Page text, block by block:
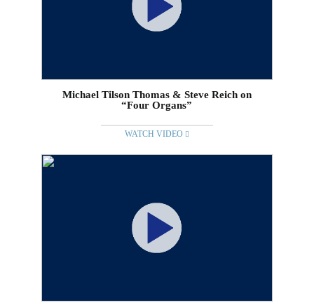
Michael Tilson Thomas & Steve Reich on
“Four Organs”
WATCH VIDEO